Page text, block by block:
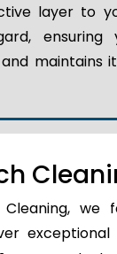
layer to
ensuring
maintains
we
exceptional